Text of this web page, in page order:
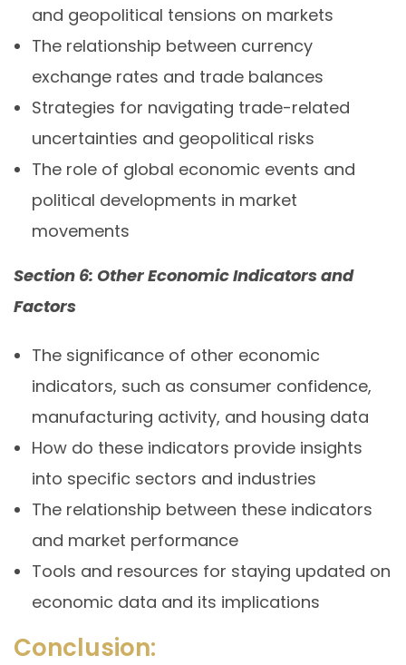
and geopolitical tensions on markets
The relationship between currency
exchange rates and trade balances
Strategies for navigating trade-related
uncertainties and geopolitical risks
The role of global economic events and
political developments in market
movements
Section 6: Other Economic Indicators and
Factors
The significance of other economic
indicators, such as consumer confidence,
manufacturing activity, and housing data
How do these indicators provide insights
into specific sectors and industries
The relationship between these indicators
and market performance
Tools and resources for staying updated on
economic data and its implications
Conclusion: